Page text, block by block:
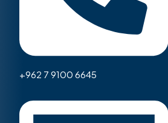
+962 7 9100 6645